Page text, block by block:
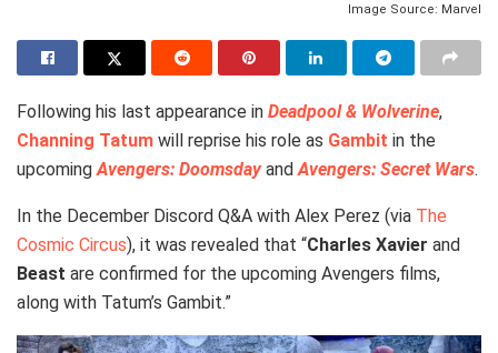
Image Source: Marvel
Following his last appearance in Deadpool & Wolverine,
Channing Tatum will reprise his role as Gambit in the
upcoming Avengers: Doomsdayand Avengers: Secret Wars.
In the December Discord Q&A with Alex Perez (via The
Cosmic Circus), it was revealed that “Charles Xavier and
Beast are confirmed for the upcoming Avengers films,
along with Tatum’s Gambit.”